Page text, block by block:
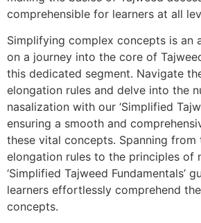
comprehensible for learners at all
Simplifying complex concepts is an
on a journey into the core of
this dedicated segment. Navigate
elongation rules and delve into the
nasalization with our ‘Simplified
ensuring a smooth and
these vital concepts. Spanning
elongation rules to the principles of
‘Simplified Tajweed Fundamentals’
learners effortlessly comprehend
concepts.